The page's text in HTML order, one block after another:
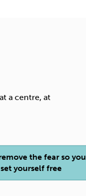
a centre, at
the fear so you
yourself free